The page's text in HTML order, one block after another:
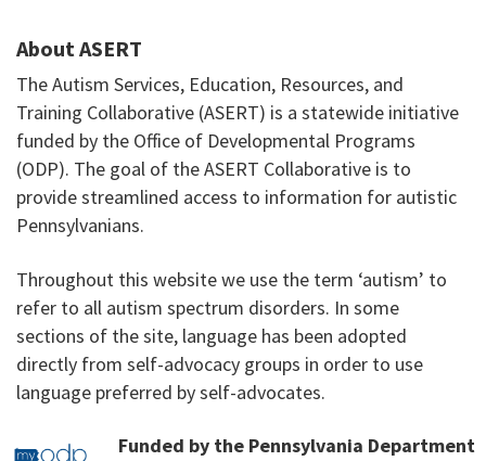
About ASERT
The Autism Services, Education, Resources, and
Training Collaborative (ASERT) is a statewide initiative
funded by the Office of Developmental Programs
(ODP). The goal of the ASERT Collaborative is to
provide streamlined access to information for autistic
Pennsylvanians.
Throughout this website we use the term ‘autism’ to
refer to all autism spectrum disorders. In some
sections of the site, language has been adopted
directly from self-advocacy groups in order to use
language preferred by self-advocates.
Funded by the Pennsylvania Department